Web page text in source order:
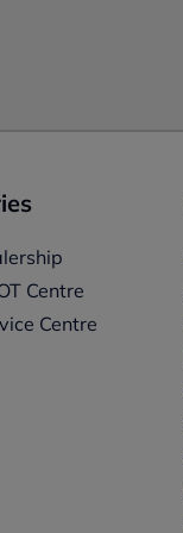
Centre
Centre